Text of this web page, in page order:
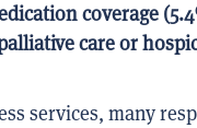
coverage
care or
services, many